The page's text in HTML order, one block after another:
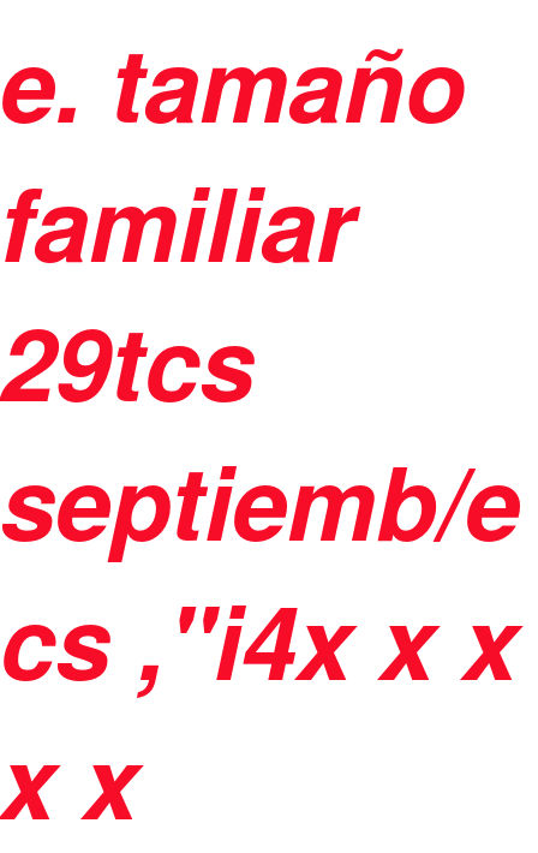
e. tamaño
familiar
29tcs
septiemb/e
cs ,"i4xxx
x x